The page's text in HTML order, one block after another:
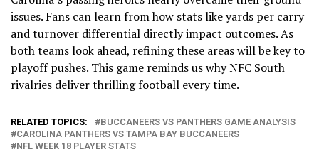
issues. Fans can learn from how stats like yards per carry
and turnover differential directly impact outcomes. As
both teams look ahead, refining these areas will be key to
playoff pushes. This game reminds us why NFC South
rivalries deliver thrilling football every time.
RELATED TOPICS:
BUCCANEERS VS PANTHERS GAME ANALYSIS
CAROLINA PANTHERS VS TAMPA BAY BUCCANEERS
NFL WEEK 18 PLAYER STATS